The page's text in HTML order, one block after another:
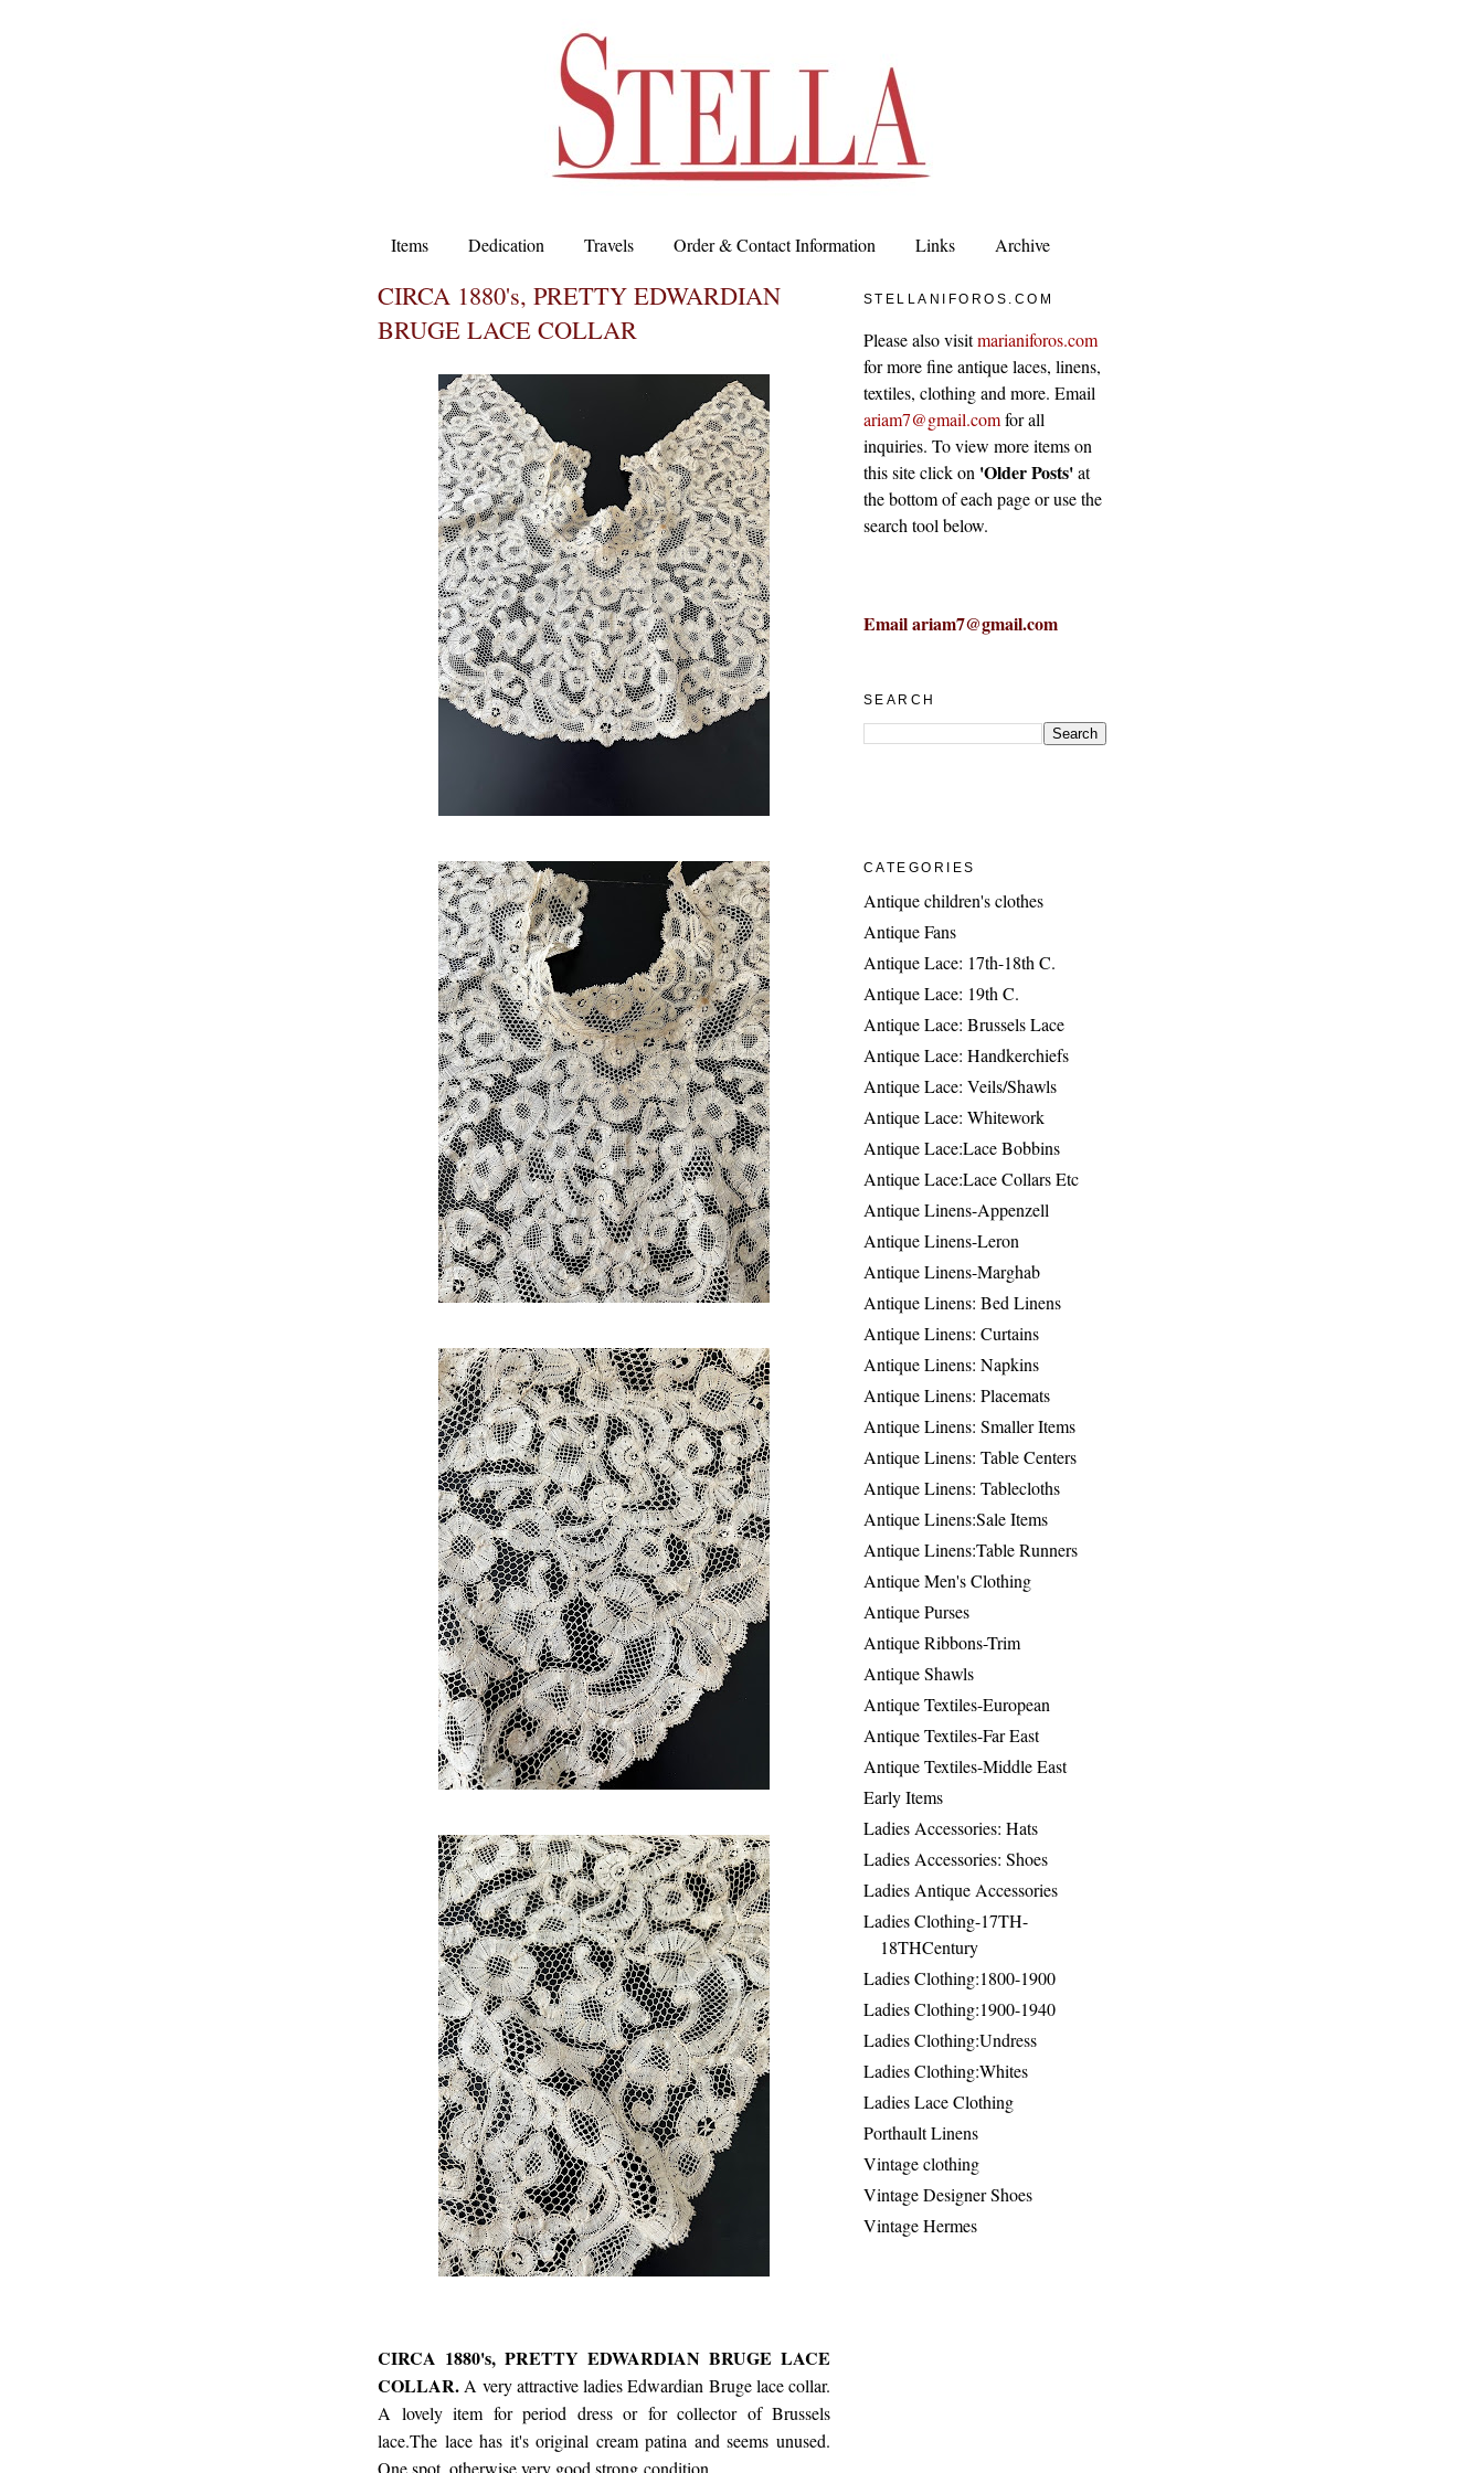
Items Dedication Travels Order & Contact Information Links Archive
CIRCA 1880's, PRETTY EDWARDIAN
BRUGE LACE COLLAR
CIRCA 1880's, PRETTY EDWARDIAN BRUGE LACE
COLLAR.A very attractive ladies Edwardian Bruge lace collar.
A lovely item for period dress or for collector of Brussels
lace.The lace has it's original cream patina and seems unused.
One spot, otherwise very good strong condition.
STELLANIFOROS.COM
Please also visitmarianiforos.com
for more fine antique laces, linens,
textiles, clothing and more. Email
ariam7@gmail.comfor all
inquiries. To view more items on
this site click on 'Older Posts'at
the bottom of each page or use the
search tool below.
Email ariam7@gmail.com
SEARCH
CATEGORIES
Antique children's clothes
Antique Fans
Antique Lace: 17th-18th C.
Antique Lace: 19th C.
Antique Lace: Brussels Lace
Antique Lace: Handkerchiefs
Antique Lace: Veils/Shawls
Antique Lace: Whitework
Antique Lace:Lace Bobbins
Antique Lace:Lace Collars Etc
Antique Linens-Appenzell
Antique Linens-Leron
Antique Linens-Marghab
Antique Linens: Bed Linens
Antique Linens: Curtains
Antique Linens: Napkins
Antique Linens: Placemats
Antique Linens: Smaller Items
Antique Linens: Table Centers
Antique Linens: Tablecloths
Antique Linens:Sale Items
Antique Linens:Table Runners
Antique Men's Clothing
Antique Purses
Antique Ribbons-Trim
Antique Shawls
Antique Textiles-European
Antique Textiles-Far East
Antique Textiles-Middle East
Early Items
Ladies Accessories: Hats
Ladies Accessories: Shoes
Ladies Antique Accessories
Ladies Clothing-17TH-
18THCentury
Ladies Clothing:1800-1900
Ladies Clothing:1900-1940
Ladies Clothing:Undress
Ladies Clothing:Whites
Ladies Lace Clothing
Porthault Linens
Vintage clothing
Vintage Designer Shoes
Vintage Hermes